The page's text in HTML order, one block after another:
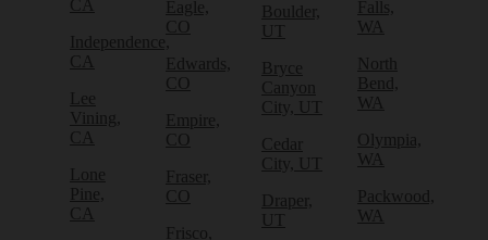
CA
Independence,
CA
Lee
Vining,
CA
Lone
Pine,
CA
Eagle,
CO
Edwards,
CO
Empire,
CO
Fraser,
CO
Frisco,
Boulder,
UT
Bryce
Canyon
City, UT
Cedar
City, UT
Draper,
UT
Falls,
WA
North
Bend,
WA
Olympia,
WA
Packwood,
WA